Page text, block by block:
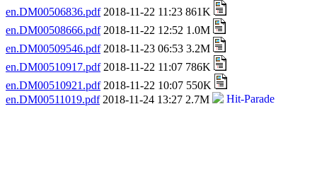
en.DM00506836.pdf2018-11-22 11:23 861K
en.DM00508666.pdf2018-11-22 12:52 1.0M
en.DM00509546.pdf2018-11-23 06:53 3.2M
en.DM00510917.pdf2018-11-22 11:07 786K
en.DM00510921.pdf2018-11-22 10:07 550K
en.DM00511019.pdf2018-11-24 13:27 2.7M